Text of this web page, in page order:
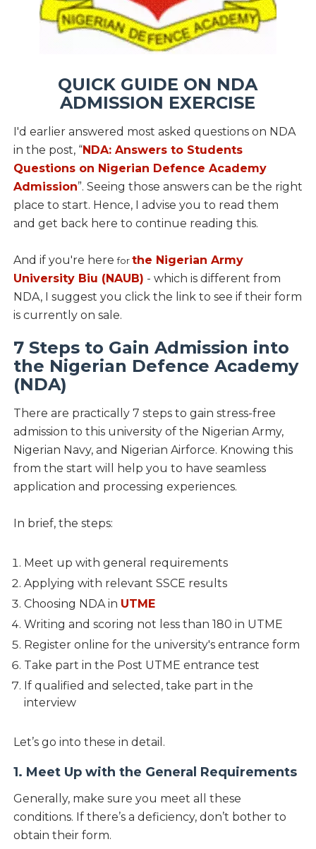
QUICK GUIDE ON NDA
ADMISSION EXERCISE
I'd earlier answered most asked questions on NDA
in the post, “NDA: Answers to Students
Questions on Nigerian Defence Academy
Admission”. Seeing those answers can be the right
place to start. Hence, I advise you to read them
and get back here to continue reading this.
And if you're hereforthe Nigerian Army
University Biu (NAUB) - which is different from
NDA, I suggest you click the link to see if their form
is currently on sale.
7 Steps to Gain Admission into
the Nigerian Defence Academy
(NDA)
There are practically 7 steps to gain stress-free
admission to this university of the Nigerian Army,
Nigerian Navy, and Nigerian Airforce. Knowing this
from the start will help you to have seamless
application and processing experiences.
In brief, the steps:
Meet up with general requirements
Applying with relevant SSCE results
Choosing NDA in UTME
Writing and scoring not less than 180 in UTME
Register online for the university's entrance form
Take part in the Post UTME entrance test
If qualified and selected, take part in the
interview
Let’s go into these in detail.
1. Meet Up with the General Requirements
Generally, make sure you meet all these
conditions. If there’s a deficiency, don’t bother to
obtain their form.